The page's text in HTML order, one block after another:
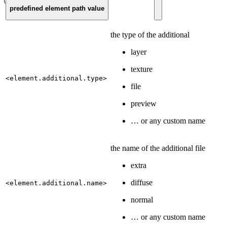
predefined element path value
<element.additional.type>
the type of the additional
layer
texture
file
preview
… or any custom name
<element.additional.name>
the name of the additional file
extra
diffuse
normal
… or any custom name